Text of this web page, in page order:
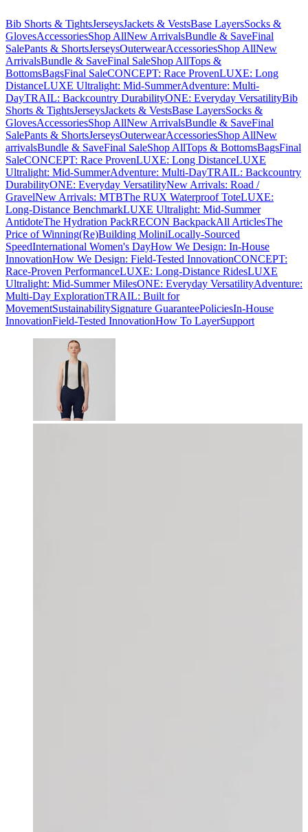
Bib Shorts & TightsJerseysJackets & VestsBase LayersSocks &
GlovesAccessoriesShop AllNew ArrivalsBundle & SaveFinal
SalePants & ShortsJerseysOuterwearAccessoriesShop AllNew
ArrivalsBundle & SaveFinal SaleShop AllTops &
BottomsBagsFinal SaleCONCEPT: Race ProvenLUXE: Long
DistanceLUXE Ultralight: Mid-SummerAdventure: Multi-
DayTRAIL: Backcountry DurabilityONE: Everyday VersatilityBib
Shorts & TightsJerseysJackets & VestsBase LayersSocks &
GlovesAccessoriesShop AllNew ArrivalsBundle & SaveFinal
SalePants & ShortsJerseysOuterwearAccessoriesShop AllNew
arrivalsBundle & SaveFinal SaleShop AllTops & BottomsBagsFinal
SaleCONCEPT: Race ProvenLUXE: Long DistanceLUXE
Ultralight: Mid-SummerAdventure: Multi-DayTRAIL: Backcountry
DurabilityONE: Everyday VersatilityNew Arrivals: Road /
GravelNew Arrivals: MTBThe RUX Waterproof ToteLUXE:
Long-Distance BenchmarkLUXE Ultralight: Mid-Summer
AntidoteThe Hydration PackRECON BackpackAll ArticlesThe
Price of Winning(Re)Building MoliniLocally-Sourced
SpeedInternational Women's DayHow We Design: In-House
InnovationHow We Design: Field-Tested InnovationCONCEPT:
Race-Proven PerformanceLUXE: Long-Distance RidesLUXE
Ultralight: Mid-Summer MilesONE: Everyday VersatilityAdventure:
Multi-Day ExplorationTRAIL: Built for
MovementSustainabilitySignature GuaranteePoliciesIn-House
InnovationField-Tested InnovationHow To LayerSupport